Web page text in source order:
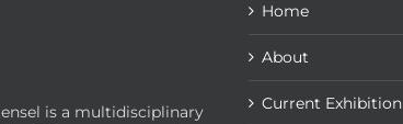
is a multidisciplinary
Home
About
Current Exhibition